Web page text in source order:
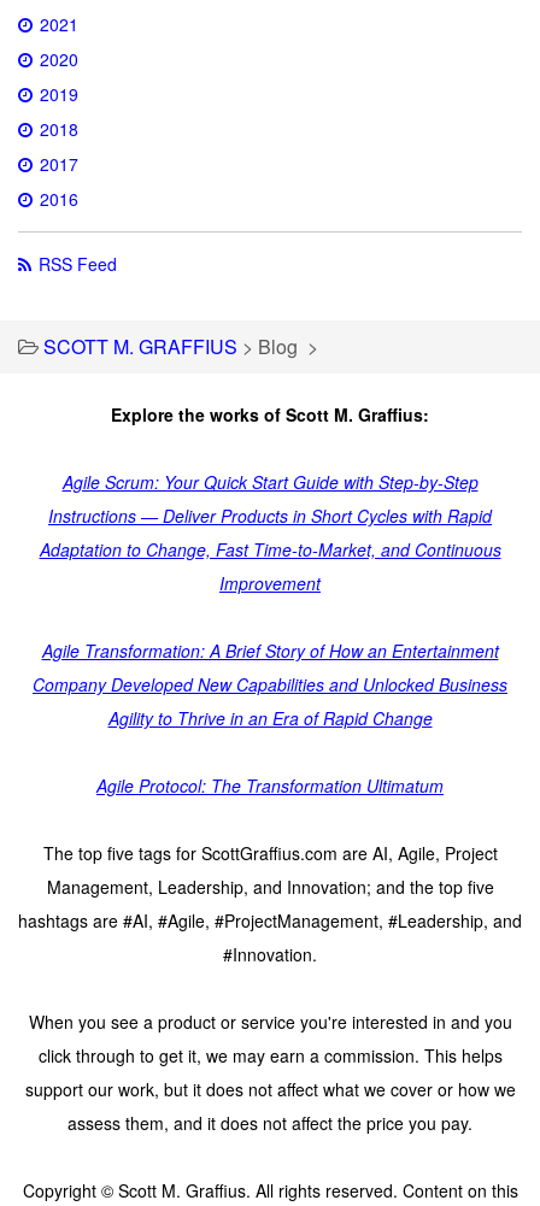
2021
2020
2019
2018
2017
2016
RSS Feed
SCOTT M. GRAFFIUS > Blog >
Explore the works of Scott M. Graffius:
Agile Scrum: Your Quick Start Guide with Step-by-Step
Instructions — Deliver Products in Short Cycles with Rapid
Adaptation to Change, Fast Time-to-Market, and Continuous
Improvement
Agile Transformation: A Brief Story of How an Entertainment
Company Developed New Capabilities and Unlocked Business
Agility to Thrive in an Era of Rapid Change
Agile Protocol: The Transformation Ultimatum
The top five tags for ScottGraffius.com are AI, Agile, Project
Management, Leadership, and Innovation; and the top five
hashtags are #AI, #Agile, #ProjectManagement, #Leadership, and
#Innovation.
When you see a product or service you're interested in and you
click through to get it, we may earn a commission. This helps
support our work, but it does not affect what we cover or how we
assess them, and it does not affect the price you pay.
Copyright © Scott M. Graffius. All rights reserved. Content on this